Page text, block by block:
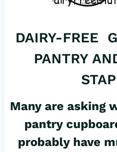
DAIRY-FREE
PANTRY
Many are asking
pantry
probably have